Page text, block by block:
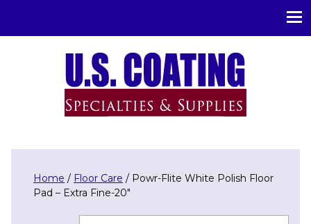
Home / Floor Care / Powr-Flite White Polish Floor
Pad – Extra Fine-20″